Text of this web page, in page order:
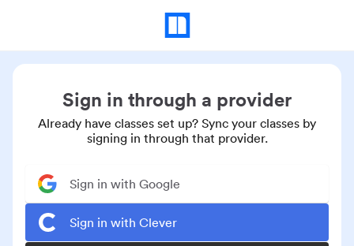
Sign in through a provider
Already have classes set up? Sync your classes by
signing in through that provider.
Sign in with Google
Sign in with Clever